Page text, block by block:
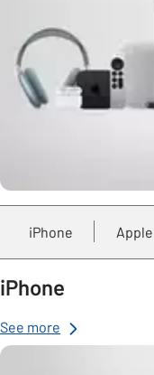
iPhone
iPhone
See more